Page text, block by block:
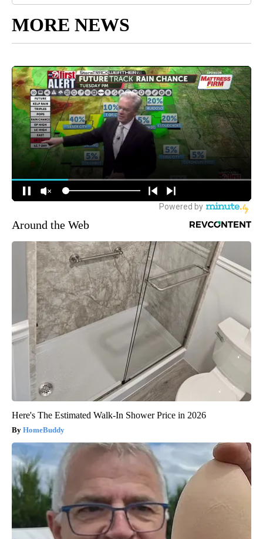
MORE NEWS
Around the Web
Here's The Estimated Walk-In Shower Price in 2026
HomeBuddy